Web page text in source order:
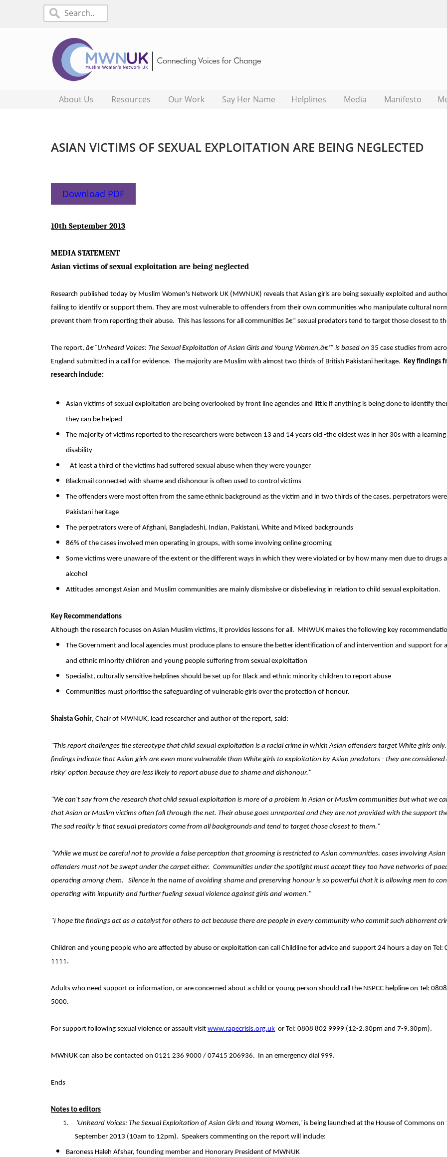
About Us Resources Our Work Say Her Name Helplines Media Manifesto
ASIAN VICTIMS OF SEXUAL EXPLOITATION ARE BEING NEGLECTED
Download PDF
10th September 2013
MEDIA STATEMENT
Asian victims of sexual exploitation are being neglected
Research published today by Muslim Women's Network UK (MWNUK) reveals that Asian girls are being sexually exploited and
failing to identify or support them. They are most vulnerable to offenders from their own communities who manipulate cultural
prevent them from reporting their abuse. This has lessons for all communities â€“ sexual predators tend to target those closest to
The report,â€˜Unheard Voices: The Sexual Exploitation of Asian Girls and Young Women,â€™ is based on 35 case studies from
England submitted in a call for evidence. The majority are Muslim with almost two thirds of British Pakistani heritage. Key findings
research include:
Asian victims of sexual exploitation are being overlooked by front line agencies and little if anything is being done to identify
they can be helped
The majority of victims reported to the researchers were between 13 and 14 years old -the oldest was in her 30s with a learning
disability
At least a third of the victims had suffered sexual abuse when they were younger
Blackmail connected with shame and dishonour is often used to control victims
The offenders were most often from the same ethnic background as the victim and in two thirds of the cases, perpetrators
Pakistani heritage
The perpetrators were of Afghani, Bangladeshi, Indian, Pakistani, White and Mixed backgrounds
86% of the cases involved men operating in groups, with some involving online grooming
Some victims were unaware of the extent or the different ways in which they were violated or by how many men due to drugs
alcohol
Attitudes amongst Asian and Muslim communities are mainly dismissive or disbelieving in relation to child sexual exploitation.
Key Recommendations
Although the research focuses on Asian Muslim victims, it provides lessons for all. MNWUK makes the following key
The Government and local agencies must produce plans to ensure the better identification of and intervention and support for
and ethnic minority children and young people suffering from sexual exploitation
Specialist, culturally sensitive helplines should be set up for Black and ethnic minority children to report abuse
Communities must prioritise the safeguarding of vulnerable girls over the protection of honour.
Shaista Gohir, Chair of MWNUK, lead researcher and author of the report, said:
"This report challenges the stereotype that child sexual exploitation is a racial crime in which Asian offenders target White girls only.
findings indicate that Asian girls are even more vulnerable than White girls to exploitation by Asian predators - they are considered
risky' option because they are less likely to report abuse due to shame and dishonour."
"We can't say from the research that child sexual exploitation is more of a problem in Asian or Muslim communities but what we
that Asian or Muslim victims often fall through the net. Their abuse goes unreported and they are not provided with the support
The sad reality is that sexual predators come from all backgrounds and tend to target those closest to them."
"While we must be careful not to provide a false perception that grooming is restricted to Asian communities, cases involving Asian
offenders must not be swept under the carpet either. Communities under the spotlight must accept they too have networks of
operating among them.
Silence in the name of avoiding shame and preserving honour is so powerful that it is allowing men to
operating with impunity and further fueling sexual violence against girls and women."
"I hope the findings act as a catalyst for others to act because there are people in every community who commit such abhorrent
Children and young people who are affected by abuse or exploitation can call Childline for advice and support 24 hours a day on Tel:
1111.
Adults who need support or information, or are concerned about a child or young person should call the NSPCC helpline on Tel:
5000.
For support following sexual violence or assault visitwww.rapecrisis.org.uk or Tel: 0808 802 9999 (12-2.30pm and 7-9.30pm).
MWNUK can also be contacted on 0121 236 9000 / 07415 206936. In an emergency dial 999.
Ends
Notes to editors
1.
'Unheard Voices: The Sexual Exploitation of Asian Girls and Young Women,' is being launched at the House of Commons on
September 2013 (10am to 12pm). Speakers commenting on the report will include:
Baroness Haleh Afshar, founding member and Honorary President of MWNUK